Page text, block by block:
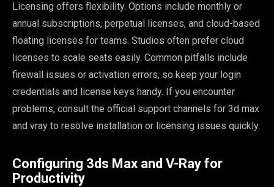
Licensing offers flexibility. Options include monthly or
annual subscriptions, perpetual licenses, and cloud-based
floating licenses for teams. Studios often prefer cloud
licenses to scale seats easily. Common pitfalls include
firewall issues or activation errors, so keep your login
credentials and license keys handy. If you encounter
problems, consult the official support channels for 3d max
and vray to resolve installation or licensing issues quickly.
Configuring 3ds Max and V-Ray for
Productivity